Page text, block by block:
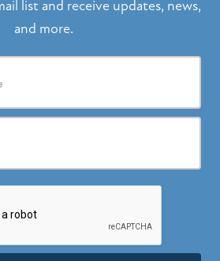
list and receive updates, news,
and more.